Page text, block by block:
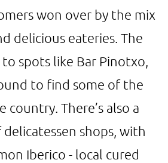
won over by the mix
delicious eateries. The
spots like Bar Pinotxo,
to find some of the
country. There’s also a
shops, with
Iberico - local cured